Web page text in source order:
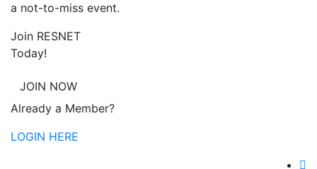
a not-to-miss event.
Join RESNET
Today!
JOIN NOW
Already a Member?
LOGIN HERE